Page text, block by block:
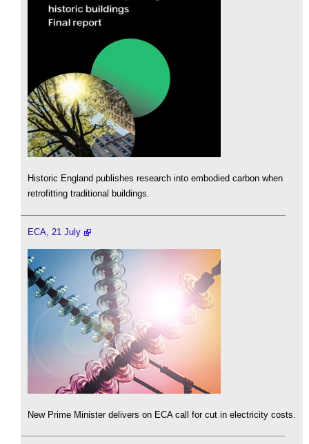
Historic England publishes research into embodied carbon when
retrofitting traditional buildings.
ECA, 21 July
New Prime Minister delivers on ECA call for cut in electricity costs.